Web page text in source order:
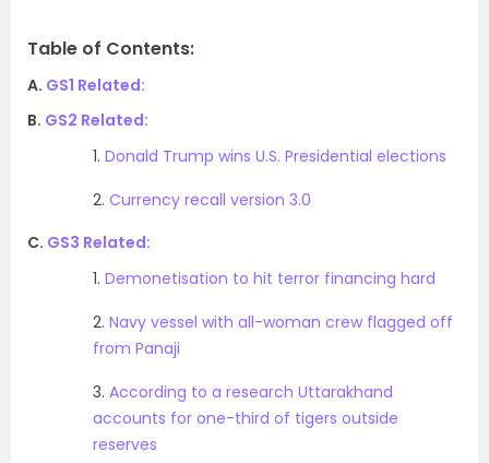
Table of Contents:
A. GS1 Related:
B. GS2 Related:
1. Donald Trump wins U.S. Presidential elections
2. Currency recall version 3.0
C. GS3 Related:
1. Demonetisation to hit terror financing hard
2. Navy vessel with all-woman crew flagged off
from Panaji
3. According to a research Uttarakhand
accounts for one-third of tigers outside
reserves